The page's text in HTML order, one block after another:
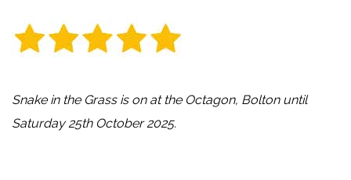
Snake in the Grass is on at the Octagon, Bolton until
Saturday 25th October 2025.